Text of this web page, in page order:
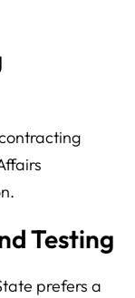
Testing
prefers a